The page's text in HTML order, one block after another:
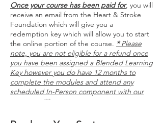
Once your course has been paid for, you will
receive an email from the Heart & Stroke
Foundation which will give you a
redemption key which will allow you to start
the online portion of the course. *Please
note, you are not eligible for a refund once
you have been assigned a Blended Learning
Key however you do have 12 months to
complete the modules and attend any
scheduled In-Person component with our
company. **